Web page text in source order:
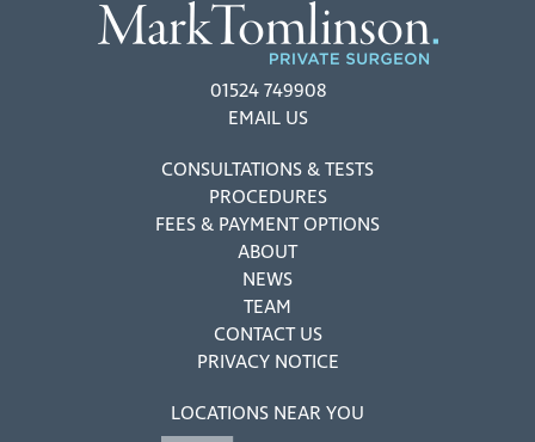
01524 749908
EMAIL US
CONSULTATIONS & TESTS
PROCEDURES
FEES & PAYMENT OPTIONS
ABOUT
NEWS
TEAM
CONTACT US
PRIVACY NOTICE
LOCATIONS NEAR YOU